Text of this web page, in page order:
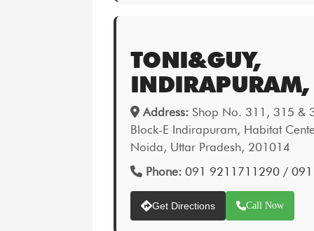
TONI&GUY,
Address: Shop No. 311, 315 &
Block-E Indirapuram, Habitat
Noida, Uttar Pradesh, 201014
Phone: 091 9211711290 /
Get Directions Call Now